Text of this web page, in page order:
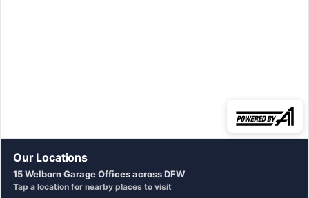
Our Locations
15 Welborn Garage Offices across DFW
Tap a location for nearby places to visit